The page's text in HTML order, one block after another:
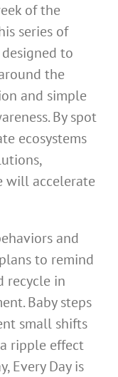
of the
series of
to
the
and simple
By spot
ecosystems
will accelerate
and
to remind
recycle in
Baby steps
small shifts
ripple effect
Every Day is